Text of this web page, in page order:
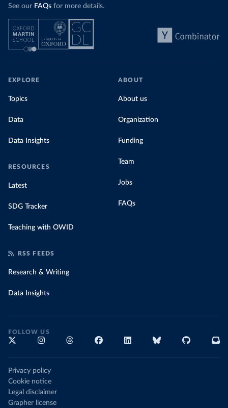
See our FAQs for more details.
EXPLORE
Topics
Data
Data Insights
RESOURCES
Latest
SDG Tracker
Teaching with OWID
ABOUT
About us
Organization
Funding
Team
Jobs
FAQs
RSS FEEDS
Research & Writing
Data Insights
FOLLOW US
Privacy policy
Cookie notice
Legal disclaimer
Grapher license